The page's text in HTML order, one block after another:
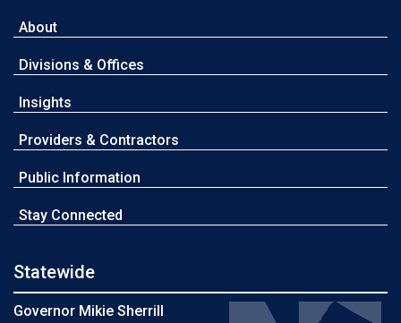
About
Divisions & Offices
Insights
Providers & Contractors
Public Information
Stay Connected
Statewide
Governor Mikie Sherrill